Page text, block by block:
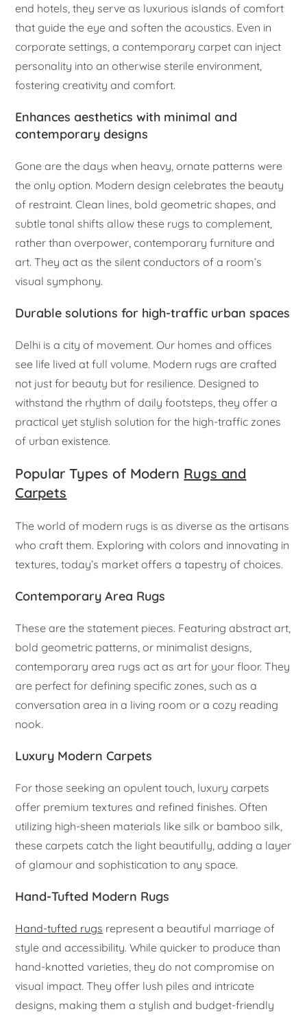
end hotels, they serve as luxurious islands of comfort
that guide the eye and soften the acoustics. Even in
corporate settings, a contemporary carpet can inject
personality into an otherwise sterile environment,
fostering creativity and comfort.
Enhances aesthetics with minimal and
contemporary designs
Gone are the days when heavy, ornate patterns were
the only option. Modern design celebrates the beauty
of restraint. Clean lines, bold geometric shapes, and
subtle tonal shifts allow these rugs to complement,
rather than overpower, contemporary furniture and
art. They act as the silent conductors of a room’s
visual symphony.
Durable solutions for high-traffic urban spaces
Delhi is a city of movement. Our homes and offices
see life lived at full volume. Modern rugs are crafted
not just for beauty but for resilience. Designed to
withstand the rhythm of daily footsteps, they offer a
practical yet stylish solution for the high-traffic zones
of urban existence.
Popular Types of Modern Rugs and
Carpets
The world of modern rugs is as diverse as the artisans
who craft them. Exploring with colors and innovating in
textures, today’s market offers a tapestry of choices.
Contemporary Area Rugs
These are the statement pieces. Featuring abstract art,
bold geometric patterns, or minimalist designs,
contemporary area rugs act as art for your floor. They
are perfect for defining specific zones, such as a
conversation area in a living room or a cozy reading
nook.
Luxury Modern Carpets
For those seeking an opulent touch, luxury carpets
offer premium textures and refined finishes. Often
utilizing high-sheen materials like silk or bamboo silk,
these carpets catch the light beautifully, adding a layer
of glamour and sophistication to any space.
Hand-Tufted Modern Rugs
Hand-tufted rugs represent a beautiful marriage of
style and accessibility. While quicker to produce than
hand-knotted varieties, they do not compromise on
visual impact. They offer lush piles and intricate
designs, making them a stylish and budget-friendly